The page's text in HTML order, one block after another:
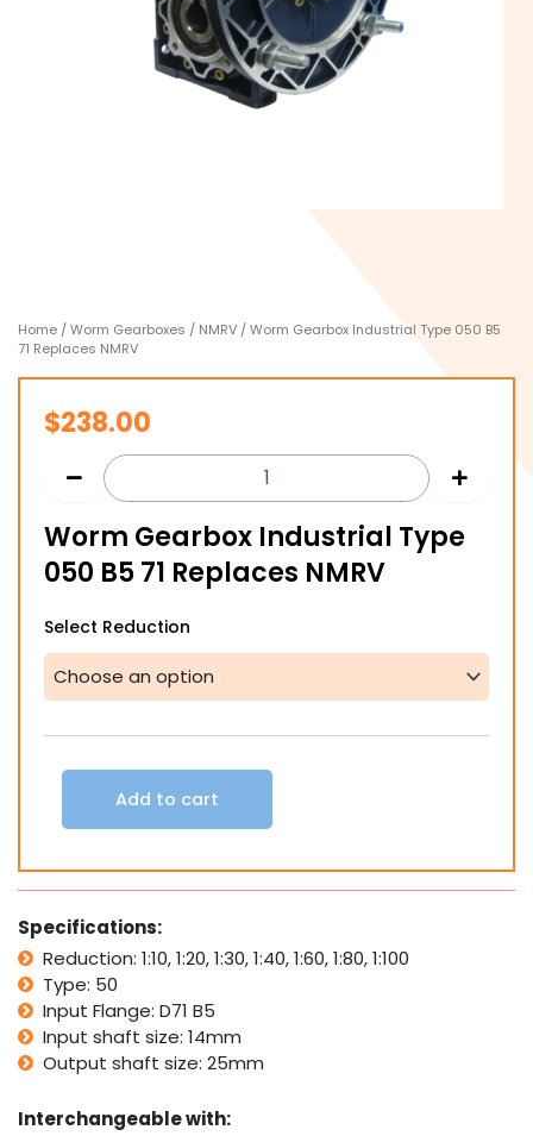
Home /Worm Gearboxes / NMRV / Worm Gearbox Industrial Type 050 B5
71 Replaces NMRV
$238.00
Worm Gearbox Industrial Type
050 B5 71 Replaces NMRV
Select Reduction
Worm
Industrial
Type
B5
quantity
Add to cart
Specifications:
Reduction: 1:10, 1:20, 1:30, 1:40, 1:60, 1:80, 1:100
Type: 50
Input Flange: D71 B5
Input shaft size: 14mm
Output shaft size: 25mm
Interchangeable with: